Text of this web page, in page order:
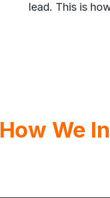
lead. This is
How We